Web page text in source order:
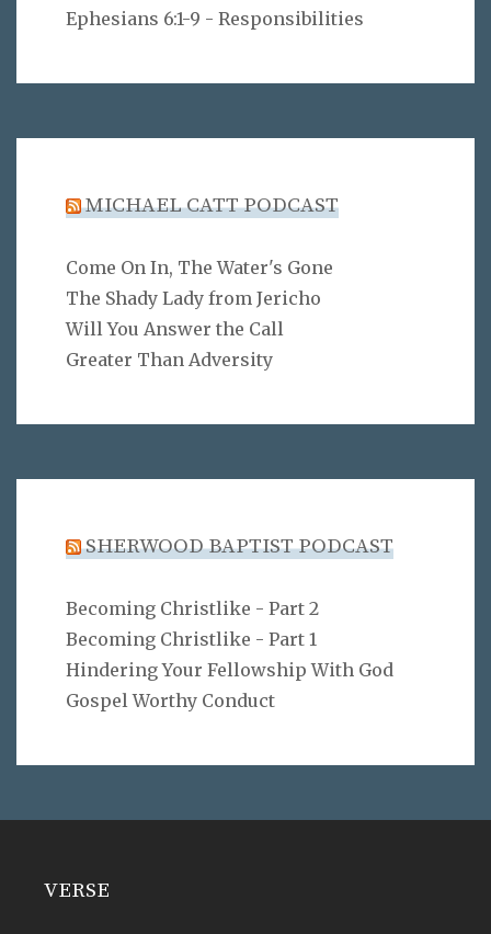
Ephesians 6:1-9 - Responsibilities
MICHAEL CATT PODCAST
Come On In, The Water's Gone
The Shady Lady from Jericho
Will You Answer the Call
Greater Than Adversity
SHERWOOD BAPTIST PODCAST
Becoming Christlike - Part 2
Becoming Christlike - Part 1
Hindering Your Fellowship With God
Gospel Worthy Conduct
VERSE